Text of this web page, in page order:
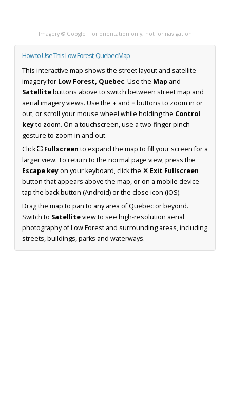
Imagery © Google · for orientation only, not for navigation
How to Use This Low Forest, Quebec Map
This interactive map shows the street layout and satellite
imagery for Low Forest, Quebec. Use the Map and
Satellitebuttons above to switch between street map and
aerial imagery views. Use the + and −buttons to zoom in or
out, or scroll your mouse wheel while holding the Control
keyto zoom. On a touchscreen, use a two-finger pinch
gesture to zoom in and out.
Click⛶ Fullscreen to expand the map to fill your screen for a
larger view. To return to the normal page view, press the
Escape keyon your keyboard, click the ✕ Exit Fullscreen
button that appears above the map, or on a mobile device
tap the back button (Android) or the close icon (iOS).
Drag the map to pan to any area of Quebec or beyond.
Switch to Satelliteview to see high-resolution aerial
photography of Low Forest and surrounding areas, including
streets, buildings, parks and waterways.